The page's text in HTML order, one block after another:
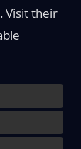
Visit their